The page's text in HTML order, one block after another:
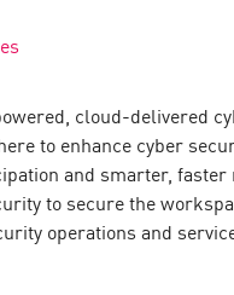
cloud-delivered
to enhance cyber
and smarter,
to secure the
operations and